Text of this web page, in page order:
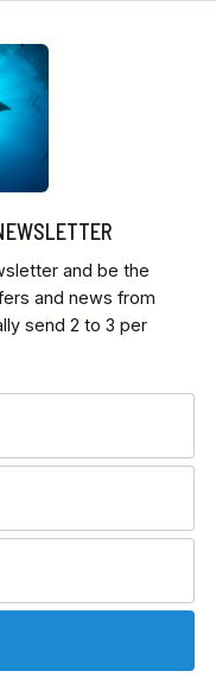
and be the
and news from
send 2 to 3 per